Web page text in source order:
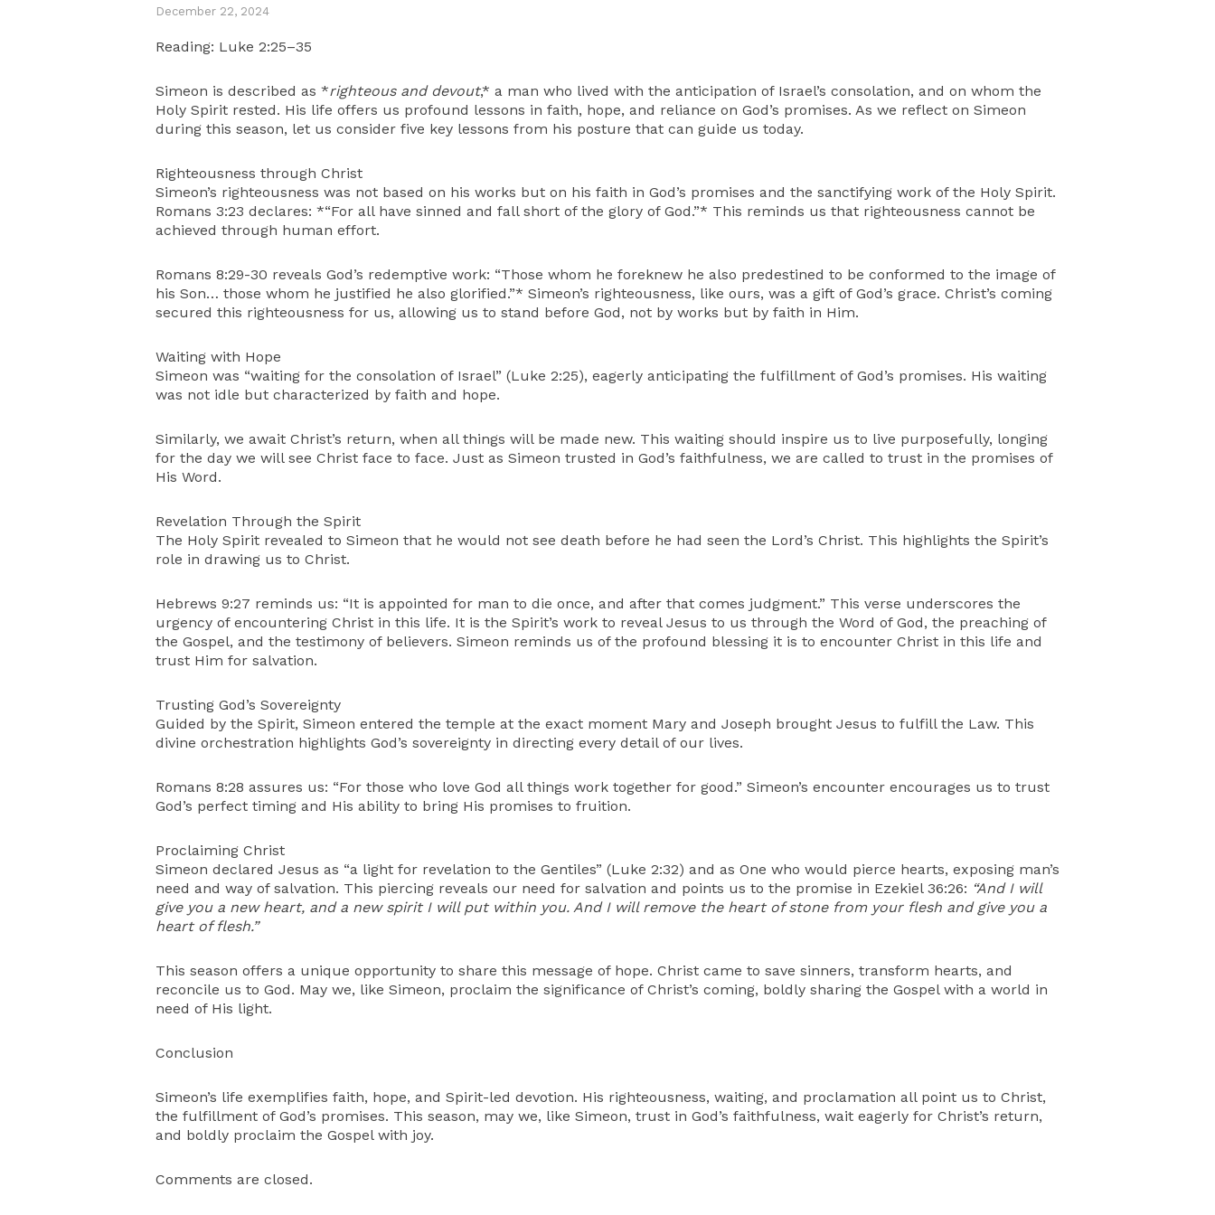
December 22, 2024
Reading: Luke 2:25–35
Simeon is described as *righteous and devout,* a man who lived with the anticipation of Israel’s consolation, and on whom the
Holy Spirit rested. His life offers us profound lessons in faith, hope, and reliance on God’s promises. As we reflect on Simeon
during this season, let us consider five key lessons from his posture that can guide us today.
Righteousness through Christ
Simeon’s righteousness was not based on his works but on his faith in God’s promises and the sanctifying work of the Holy Spirit.
Romans 3:23 declares: *“For all have sinned and fall short of the glory of God.”* This reminds us that righteousness cannot be
achieved through human effort.
Romans 8:29-30 reveals God’s redemptive work: “Those whom he foreknew he also predestined to be conformed to the image of
his Son… those whom he justified he also glorified.”* Simeon’s righteousness, like ours, was a gift of God’s grace. Christ’s coming
secured this righteousness for us, allowing us to stand before God, not by works but by faith in Him.
Waiting with Hope
Simeon was “waiting for the consolation of Israel” (Luke 2:25), eagerly anticipating the fulfillment of God’s promises. His waiting
was not idle but characterized by faith and hope.
Similarly, we await Christ’s return, when all things will be made new. This waiting should inspire us to live purposefully, longing
for the day we will see Christ face to face. Just as Simeon trusted in God’s faithfulness, we are called to trust in the promises of
His Word.
Revelation Through the Spirit
The Holy Spirit revealed to Simeon that he would not see death before he had seen the Lord’s Christ. This highlights the Spirit’s
role in drawing us to Christ.
Hebrews 9:27 reminds us: “It is appointed for man to die once, and after that comes judgment.” This verse underscores the
urgency of encountering Christ in this life. It is the Spirit’s work to reveal Jesus to us through the Word of God, the preaching of
the Gospel, and the testimony of believers. Simeon reminds us of the profound blessing it is to encounter Christ in this life and
trust Him for salvation.
Trusting God’s Sovereignty
Guided by the Spirit, Simeon entered the temple at the exact moment Mary and Joseph brought Jesus to fulfill the Law. This
divine orchestration highlights God’s sovereignty in directing every detail of our lives.
Romans 8:28 assures us: “For those who love God all things work together for good.” Simeon’s encounter encourages us to trust
God’s perfect timing and His ability to bring His promises to fruition.
Proclaiming Christ
Simeon declared Jesus as “a light for revelation to the Gentiles” (Luke 2:32) and as One who would pierce hearts, exposing man’s
need and way of salvation. This piercing reveals our need for salvation and points us to the promise in Ezekiel 36:26: “And I will
give you a new heart, and a new spirit I will put within you. And I will remove the heart of stone from your flesh and give you a
heart of flesh.”
This season offers a unique opportunity to share this message of hope. Christ came to save sinners, transform hearts, and
reconcile us to God. May we, like Simeon, proclaim the significance of Christ’s coming, boldly sharing the Gospel with a world in
need of His light.
Conclusion
Simeon’s life exemplifies faith, hope, and Spirit-led devotion. His righteousness, waiting, and proclamation all point us to Christ,
the fulfillment of God’s promises. This season, may we, like Simeon, trust in God’s faithfulness, wait eagerly for Christ’s return,
and boldly proclaim the Gospel with joy.
Comments are closed.